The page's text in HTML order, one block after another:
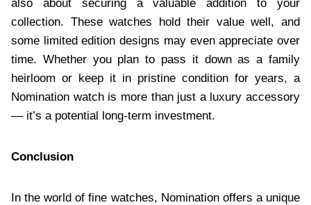
also about securing a valuable addition to your
collection. These watches hold their value well, and
some limited edition designs may even appreciate over
time. Whether you plan to pass it down as a family
heirloom or keep it in pristine condition for years, a
Nomination watch is more than just a luxury accessory
— it’s a potential long-term investment.
Conclusion
In the world of fine watches, Nomination offers a unique